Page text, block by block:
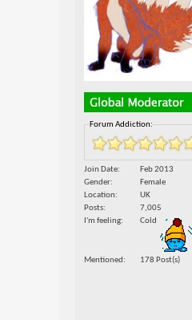
Forum Addiction:
Join Date
Feb 2013
Gender
Female
Location
UK
Posts
7,005
I'm feeling
Cold
Mentioned 178 Post(s)